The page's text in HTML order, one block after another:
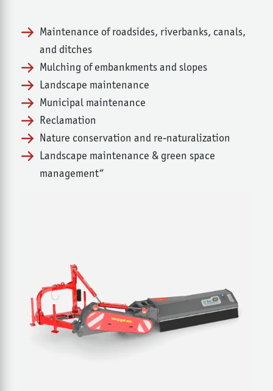
Maintenance of roadsides, riverbanks, canals,
and ditches
Mulching of embankments and slopes
Landscape maintenance
Municipal maintenance
Reclamation
Nature conservation and re-naturalization
Landscape maintenance & green space
management“